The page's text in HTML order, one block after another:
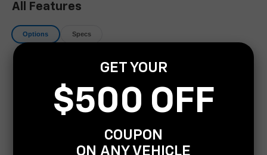
All Features
Options Specs
Navigation system: Pivi Pro Connected Navigation
AM/FM radio: SiriusXM w/360L
Premium audio system: Meridian
Radio: Meridian Sound System
GET YOUR
$500 OFF
COUPON
ON ANY VEHICLE